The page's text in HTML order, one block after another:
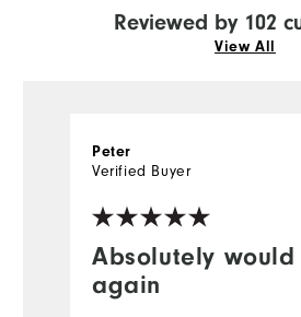
Reviewed by 102
View All
Absolutely would
again
Peter
Verified Buyer